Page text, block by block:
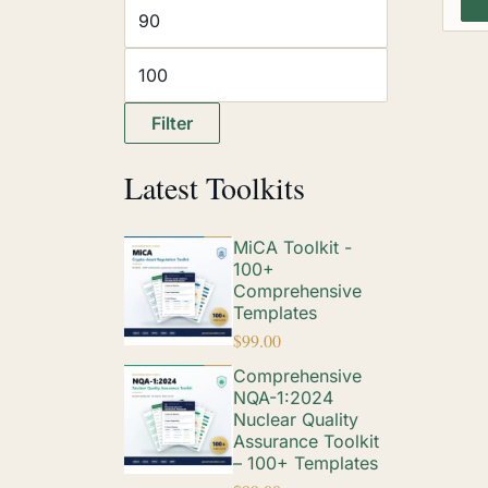
Filter
Latest Toolkits
MiCA Toolkit -
100+
Comprehensive
Templates
$99.00
Comprehensive
NQA-1:2024
Nuclear Quality
Assurance Toolkit
– 100+ Templates